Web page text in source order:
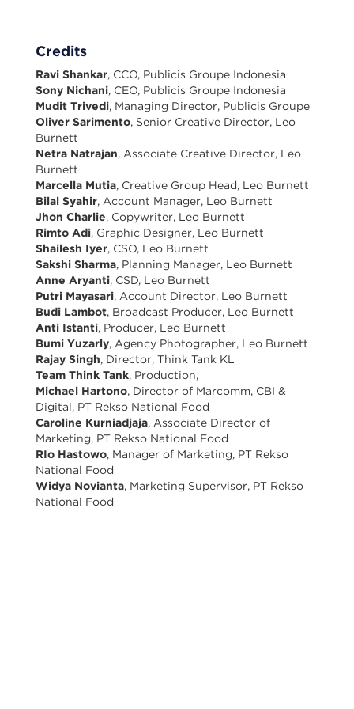
Credits
Ravi Shankar, CCO, Publicis Groupe Indonesia
Sony Nichani, CEO, Publicis Groupe Indonesia
Mudit Trivedi, Managing Director, Publicis Groupe
Oliver Sarimento, Senior Creative Director, Leo
Burnett
Netra Natrajan, Associate Creative Director, Leo
Burnett
Marcella Mutia, Creative Group Head, Leo Burnett
Bilal Syahir, Account Manager, Leo Burnett
Jhon Charlie, Copywriter, Leo Burnett
Rimto Adi, Graphic Designer, Leo Burnett
Shailesh Iyer, CSO, Leo Burnett
Sakshi Sharma, Planning Manager, Leo Burnett
Anne Aryanti, CSD, Leo Burnett
Putri Mayasari, Account Director, Leo Burnett
Budi Lambot, Broadcast Producer, Leo Burnett
Anti Istanti, Producer, Leo Burnett
Bumi Yuzarly, Agency Photographer, Leo Burnett
Rajay Singh, Director, Think Tank KL
Team Think Tank, Production,
Michael Hartono, Director of Marcomm, CBI &
Digital, PT Rekso National Food
Caroline Kurniadjaja, Associate Director of
Marketing, PT Rekso National Food
RIo Hastowo, Manager of Marketing, PT Rekso
National Food
Widya Novianta, Marketing Supervisor, PT Rekso
National Food